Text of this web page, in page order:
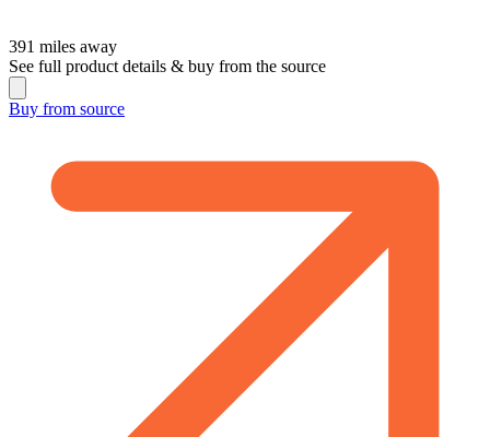
391 miles away
See full product details & buy from the source
Buy from source